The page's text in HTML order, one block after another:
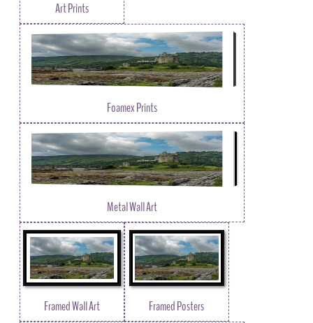
Art Prints
Foamex Prints
Metal Wall Art
Framed Wall Art Framed Posters